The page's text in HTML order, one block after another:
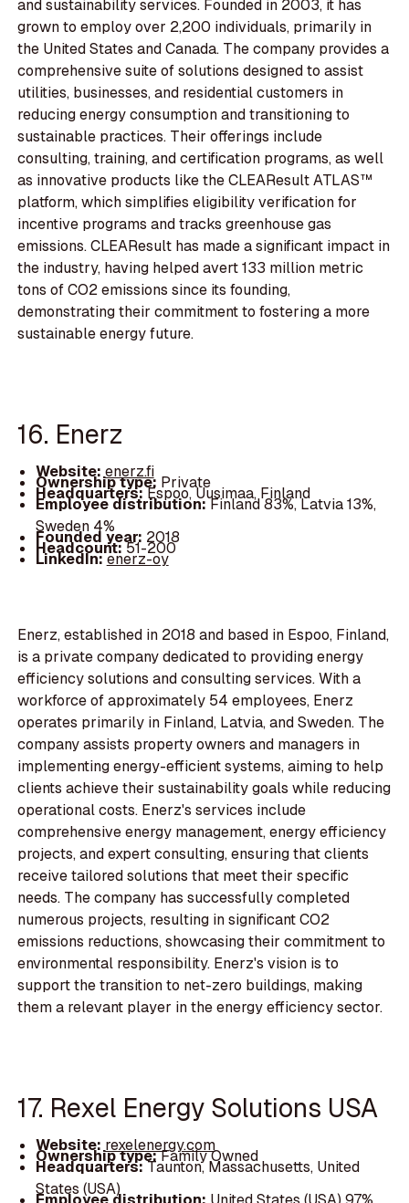
and sustainability services. Founded in 2003, it has
grown to employ over 2,200 individuals, primarily in
the United States and Canada. The company provides a
comprehensive suite of solutions designed to assist
utilities, businesses, and residential customers in
reducing energy consumption and transitioning to
sustainable practices. Their offerings include
consulting, training, and certification programs, as well
as innovative products like the CLEAResult ATLAS™
platform, which simplifies eligibility verification for
incentive programs and tracks greenhouse gas
emissions. CLEAResult has made a significant impact in
the industry, having helped avert 133 million metric
tons of CO2 emissions since its founding,
demonstrating their commitment to fostering a more
sustainable energy future.
16. Enerz
Website:enerz.fi
Ownership type: Private
Headquarters:Espoo, Uusimaa, Finland
Employee distribution:Finland 83%, Latvia 13%,
Sweden 4%
Founded year: 2018
Headcount:51-200
LinkedIn:enerz-oy
Enerz, established in 2018 and based in Espoo, Finland,
is a private company dedicated to providing energy
efficiency solutions and consulting services. With a
workforce of approximately 54 employees, Enerz
operates primarily in Finland, Latvia, and Sweden. The
company assists property owners and managers in
implementing energy-efficient systems, aiming to help
clients achieve their sustainability goals while reducing
operational costs. Enerz's services include
comprehensive energy management, energy efficiency
projects, and expert consulting, ensuring that clients
receive tailored solutions that meet their specific
needs. The company has successfully completed
numerous projects, resulting in significant CO2
emissions reductions, showcasing their commitment to
environmental responsibility. Enerz's vision is to
support the transition to net-zero buildings, making
them a relevant player in the energy efficiency sector.
17. Rexel Energy Solutions USA
Website:rexelenergy.com
Ownership type:Family Owned
Headquarters:Taunton, Massachusetts, United
States (USA)